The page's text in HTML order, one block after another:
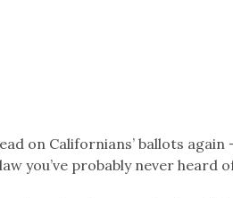
on Californians’ ballots again
you’ve probably never heard